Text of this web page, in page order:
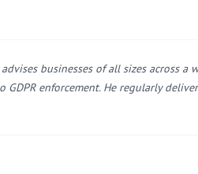
businesses of all sizes across a
enforcement. He regularly